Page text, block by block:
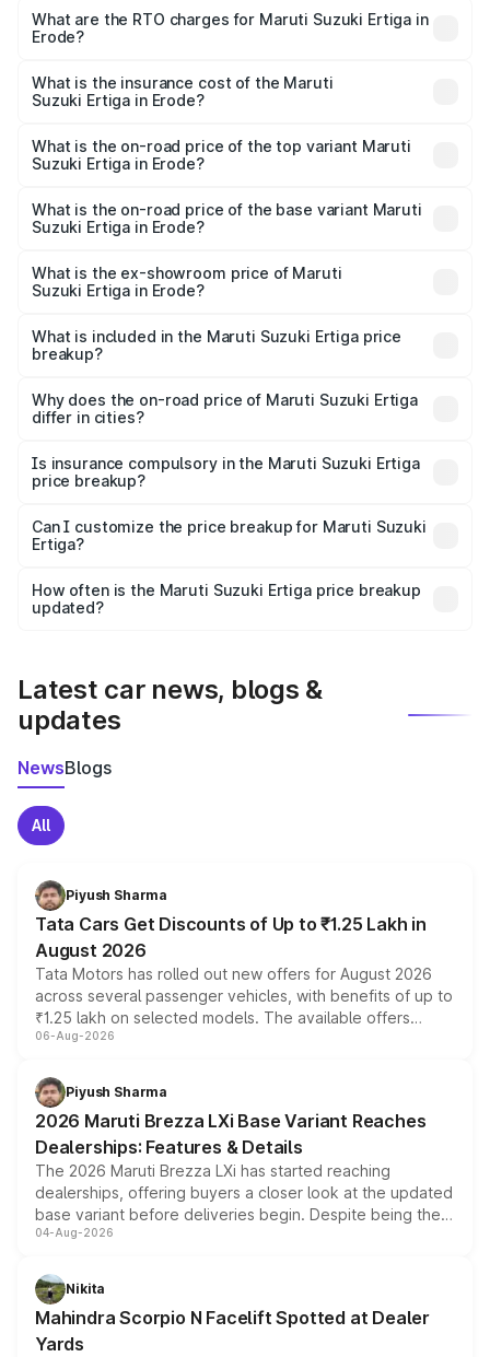
₹8.80 Lakhs and ₹12.94 Lakhs. On-road prices vary across
cities based on registration fees, insurance, and other
What are the RTO charges for Maruti Suzuki Ertiga in
Erode?
Suzuki Ertiga in Erode will be ₹1.14 lakhs.
What is the insurance cost of the Maruti
Suzuki Ertiga in Erode?
Suzuki Ertiga in Erode is ₹44.37 thousands
What is the on-road price of the top variant Maruti
Suzuki Ertiga in Erode?
lakhs Lakh in Erode.
What is the on-road price of the base variant Maruti
Suzuki Ertiga in Erode?
lakhs Lakh in Erode.
What is the ex-showroom price of Maruti
Suzuki Ertiga in Erode?
Suzuki Ertiga in Erode is ₹8.83 lakhs.
What is included in the Maruti Suzuki Ertiga price
breakup?
charges, insurance, road tax, handling fees, and optional
accessories.
Why does the on-road price of Maruti Suzuki Ertiga
differ in cities?
charges, taxes, and insurance costs.
Is insurance compulsory in the Maruti Suzuki Ertiga
price breakup?
Yes, at least third-party insurance is mandatory in India,
and it is included in the on-road price breakup.
Can I customize the price breakup for Maruti Suzuki
Ertiga?
accessories, or different insurance plans, which will adjust
the final breakup.
How often is the Maruti Suzuki Ertiga price breakup
updated?
Latest car news, blogs &
updates
NewsBlogs
All
Piyush Sharma
Tata Cars Get Discounts of Up to ₹1.25 Lakh in
August 2026
Tata Motors has rolled out new offers for August 2026
across several passenger vehicles, with benefits of up to
₹1.25 lakh on selected models. The available offers
include consumer discounts, exchange bonuses,
benefits, depending on the vehicle, variant and eligibility,
giving buyers multiple ways to reduce the overall
purchase cost.
06-Aug-2026
Piyush Sharma
2026 Maruti Brezza LXi Base Variant Reaches
Dealerships: Features & Details
The 2026 Maruti Brezza LXi has started reaching
dealerships, offering buyers a closer look at the updated
base variant before deliveries begin. Despite being the
entry-level trim, it comes with several standard safety
aspirated or turbo-petrol powertrains, making it an
attractive option in the compact SUV segment.
04-Aug-2026
Nikita
Mahindra Scorpio N Facelift Spotted at Dealer
Yards